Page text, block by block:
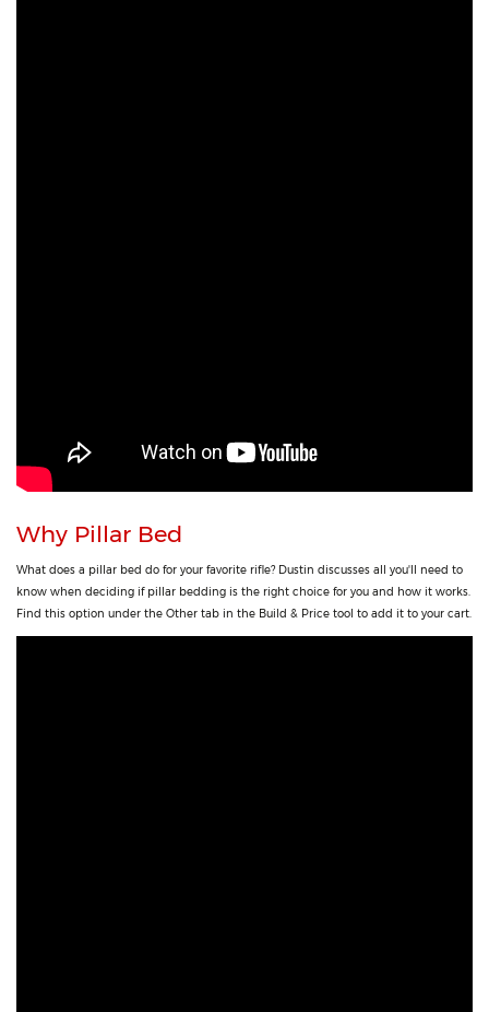
Why Pillar Bed
What does a pillar bed do for your favorite rifle? Dustin discusses all you'll need to
know when deciding if pillar bedding is the right choice for you and how it works.
Find this option under the Other tab in the Build & Price tool to add it to your cart.